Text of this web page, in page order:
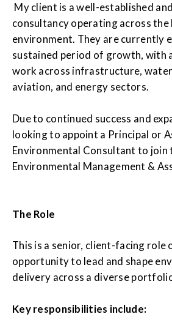
My client is a well-established
consultancy operating across
environment. They are currently
sustained period of growth, with
work across infrastructure,
aviation, and energy sectors.
Due to continued success and
looking to appoint a Principal or
Environmental Consultant to
Environmental Management &
The Role
This is a senior, client-facing role
opportunity to lead and shape
delivery across a diverse
Key responsibilities include: